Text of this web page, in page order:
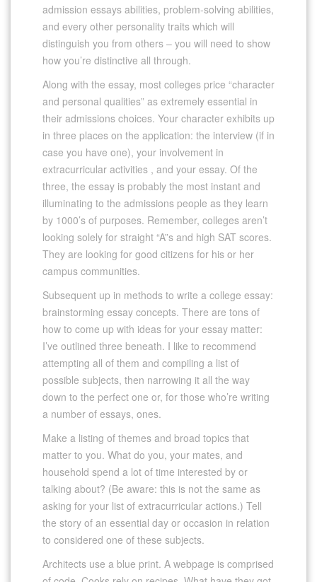
admission essays abilities, problem-solving abilities,
and every other personality traits which will
distinguish you from others – you will need to show
how you’re distinctive all through.
Along with the essay, most colleges price “character
and personal qualities” as extremely essential in
their admissions choices. Your character exhibits up
in three places on the application: the interview (if in
case you have one), your involvement in
extracurricular activities , and your essay. Of the
three, the essay is probably the most instant and
illuminating to the admissions people as they learn
by 1000’s of purposes. Remember, colleges aren’t
looking solely for straight “A”s and high SAT scores.
They are looking for good citizens for his or her
campus communities.
Subsequent up in methods to write a college essay:
brainstorming essay concepts. There are tons of
how to come up with ideas for your essay matter:
I’ve outlined three beneath. I like to recommend
attempting all of them and compiling a list of
possible subjects, then narrowing it all the way
down to the perfect one or, for those who’re writing
a number of essays, ones.
Make a listing of themes and broad topics that
matter to you. What do you, your mates, and
household spend a lot of time interested by or
talking about? (Be aware: this is not the same as
asking for your list of extracurricular actions.) Tell
the story of an essential day or occasion in relation
to considered one of these subjects.
Architects use a blue print. A webpage is comprised